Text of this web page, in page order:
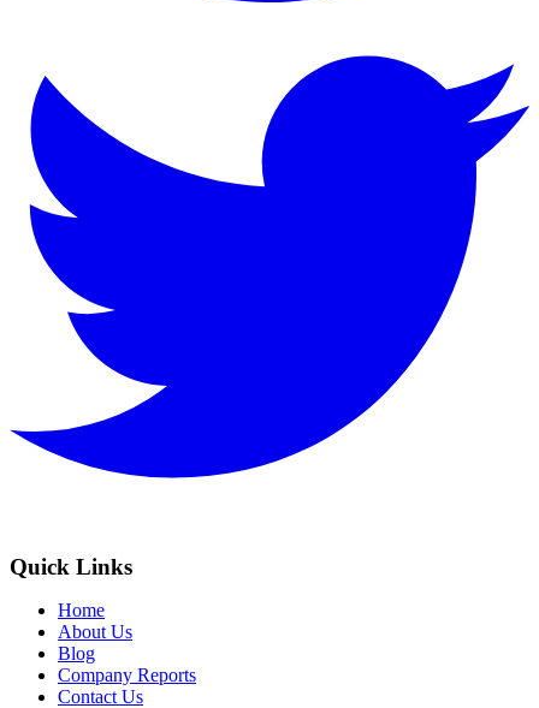
Quick Links
Home
About Us
Blog
Company Reports
Contact Us